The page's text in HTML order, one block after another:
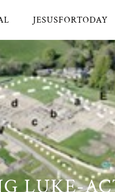
JESUSFORTODAY
LUKE-